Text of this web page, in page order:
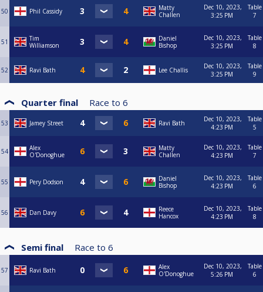
50 Phil Cassidy
Matty
Challen
Dec 10, 2023,
3:25 PM
Table
7
51
Tim
Williamson
Daniel
Bishop
Dec 10, 2023,
3:25 PM
Table
8
52 Ravi Bath Lee Challis
Dec 10, 2023,
3:25 PM
Table
9
Quarter final Race to 6
53 Jamey Street Ravi Bath
Dec 10, 2023,
4:23 PM
Table
5
54
Alex
O'Donoghue
Matty
Challen
Dec 10, 2023,
4:23 PM
Table
7
55 Pery Dodson
Daniel
Bishop
Dec 10, 2023,
4:23 PM
Table
6
56 Dan Davy
Reece
Hancox
Dec 10, 2023,
4:23 PM
Table
8
Semi final Race to 6
57 Ravi Bath
Alex
O'Donoghue
Dec 10, 2023,
5:26 PM
Table
6